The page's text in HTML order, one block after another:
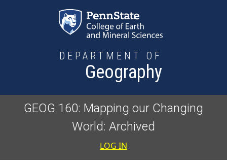
DEPARTMENT OF
Geography
GEOG 160: Mapping our Changing
World: Archived
User
LOG IN